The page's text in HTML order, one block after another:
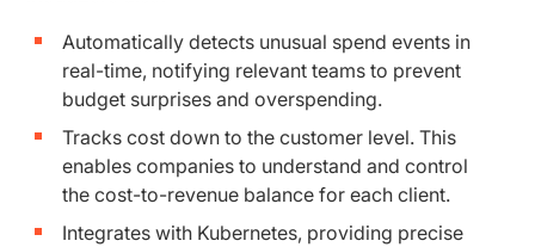
Automatically detects unusual spend events in
real-time, notifying relevant teams to prevent
budget surprises and overspending.
Tracks cost down to the customer level. This
enables companies to understand and control
the cost-to-revenue balance for each client.
Integrates with Kubernetes, providing precise